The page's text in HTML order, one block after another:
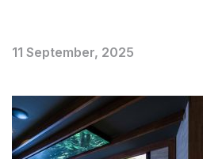
11 September, 2025